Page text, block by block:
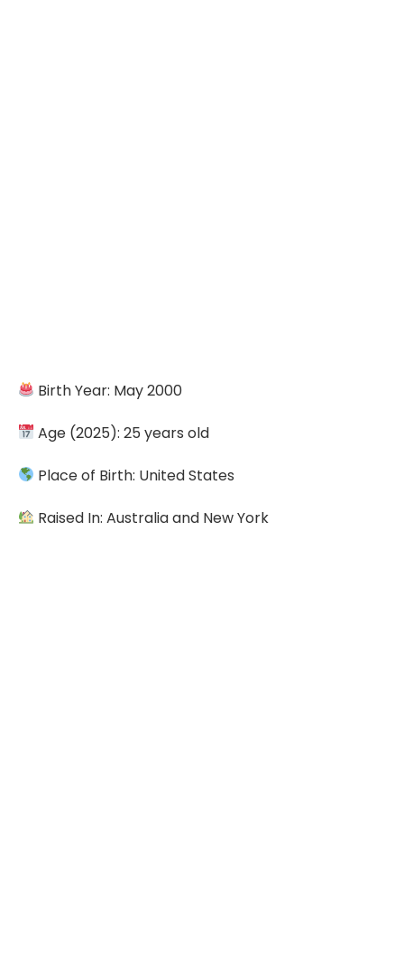
Birth Year: May 2000
Age (2025): 25 years old
Place of Birth: United States
Raised In: Australia and New York